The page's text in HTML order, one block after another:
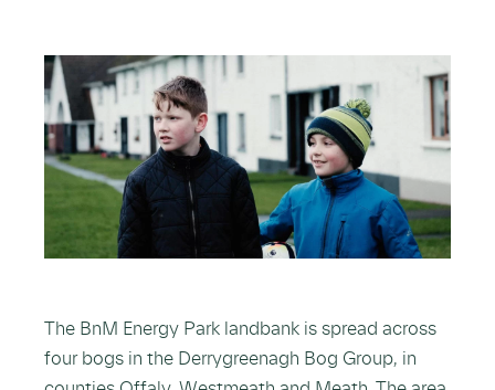
The BnM Energy Park landbank is spread across
four bogs in the Derrygreenagh Bog Group, in